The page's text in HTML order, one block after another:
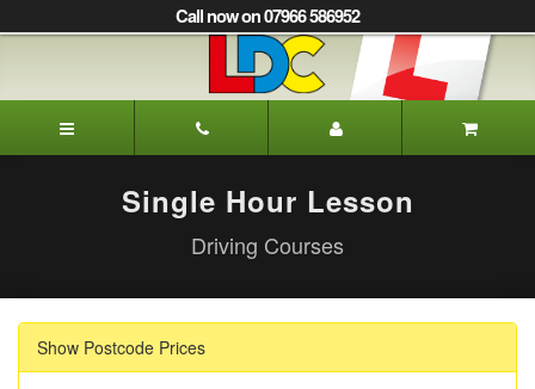
to
to
Navigation]
Call now on 07966 586952
Driving
School
Single Hour Lesson
Driving Courses
Show Postcode Prices